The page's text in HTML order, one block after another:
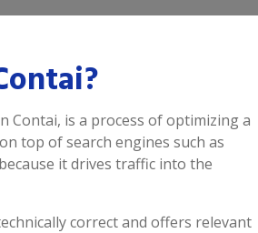
Contai, is a process of optimizing a
top of search engines such as
it drives traffic into the
correct and offers relevant